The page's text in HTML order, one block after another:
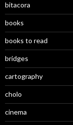
bitacora
books
books to read
bridges
cartography
cholo
cinema